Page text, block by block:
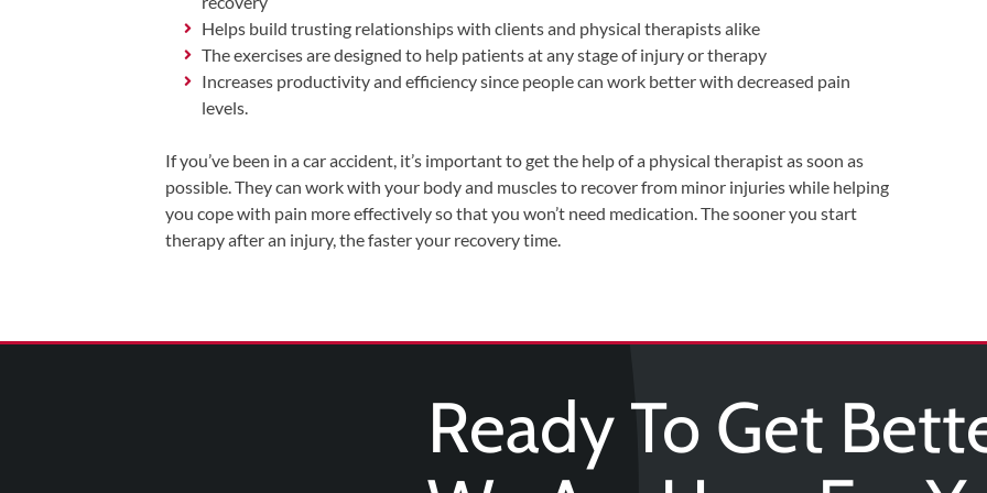
Helps build trusting relationships with clients and physical therapists alike
The exercises are designed to help patients at any stage of injury or therapy
Increases productivity and efficiency since people can work better with decreased pain
levels.
If you’ve been in a car accident, it’s important to get the help of a physical therapist as soon as
possible. They can work with your body and muscles to recover from minor injuries while helping
you cope with pain more effectively so that you won’t need medication. The sooner you start
therapy after an injury, the faster your recovery time.
Ready To Get